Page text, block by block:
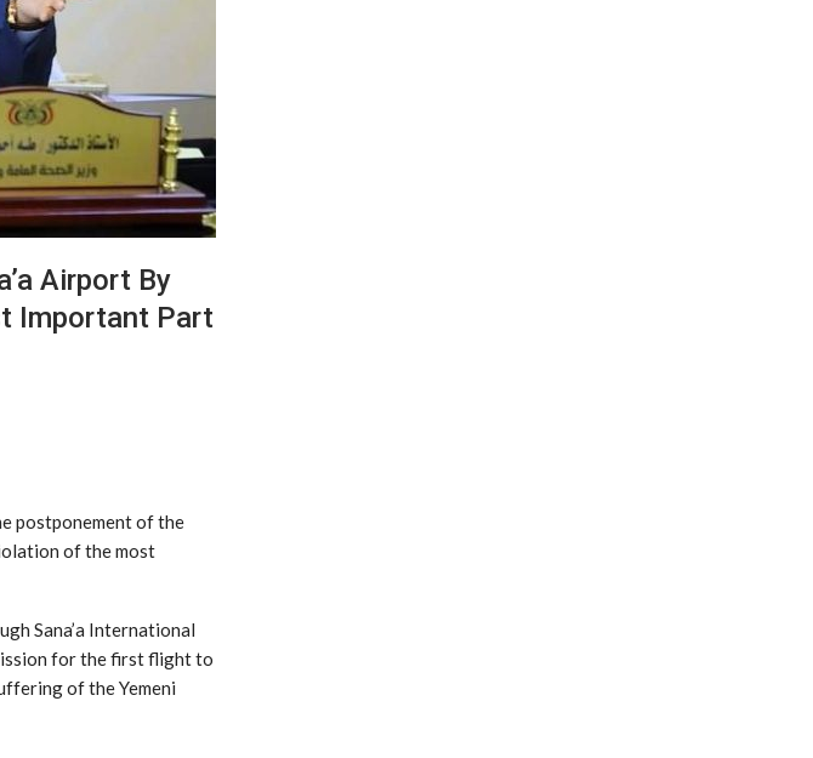
Airport By
Important Part
postponement of the
of the most
Sana’a International
for the first flight to
of the Yemeni